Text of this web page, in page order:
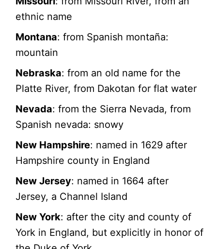
ethnic name
Montana: from Spanish montaña:
mountain
Nebraska: from an old name for the
Platte River, from Dakotan for flat water
Nevada: from the Sierra Nevada, from
Spanish nevada: snowy
New Hampshire: named in 1629 after
Hampshire county in England
New Jersey: named in 1664 after
Jersey, a Channel Island
New York: after the city and county of
York in England, but explicitly in honor of